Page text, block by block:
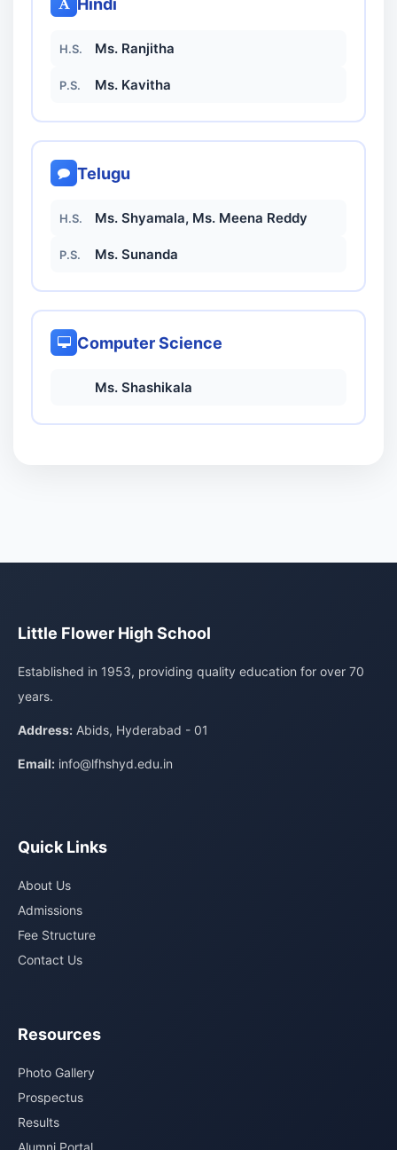
H.S. Ms. Ranjitha
P.S. Ms. Kavitha
Telugu
H.S. Ms. Shyamala, Ms. Meena Reddy
P.S. Ms. Sunanda
Computer Science
Ms. Shashikala
Little Flower High School
Established in 1953, providing quality education for over 70
years.
Address: Abids, Hyderabad - 01
Email: info@lfhshyd.edu.in
Quick Links
About Us
Admissions
Fee Structure
Contact Us
Resources
Photo Gallery
Prospectus
Results
Alumni Portal